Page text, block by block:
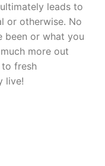
leads to
or otherwise. No
been or what you
more out
to fresh
live!